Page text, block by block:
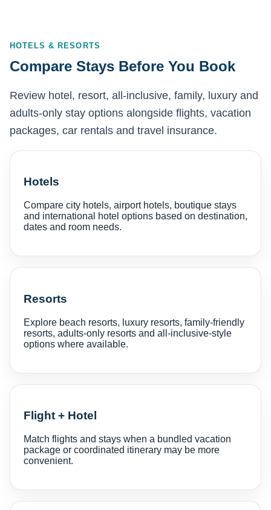
HOTELS & RESORTS
Compare Stays Before You Book
Review hotel, resort, all-inclusive, family, luxury and
adults-only stay options alongside flights, vacation
packages, car rentals and travel insurance.
Hotels
Compare city hotels, airport hotels, boutique stays
and international hotel options based on destination,
dates and room needs.
Resorts
Explore beach resorts, luxury resorts, family-friendly
resorts, adults-only resorts and all-inclusive-style
options where available.
Flight + Hotel
Match flights and stays when a bundled vacation
package or coordinated itinerary may be more
convenient.